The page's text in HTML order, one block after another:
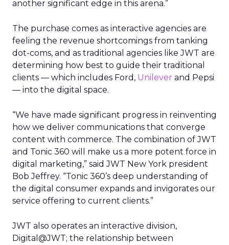
another significant edge in this arena.”
The purchase comes as interactive agencies are
feeling the revenue shortcomings from tanking
dot-coms, and as traditional agencies like JWT are
determining how best to guide their traditional
clients — which includes Ford, Unilever and Pepsi
— into the digital space.
“We have made significant progress in reinventing
how we deliver communications that converge
content with commerce. The combination of JWT
and Tonic 360 will make us a more potent force in
digital marketing,” said JWT New York president
Bob Jeffrey. “Tonic 360’s deep understanding of
the digital consumer expands and invigorates our
service offering to current clients.”
JWT also operates an interactive division,
Digital@JWT; the relationship between